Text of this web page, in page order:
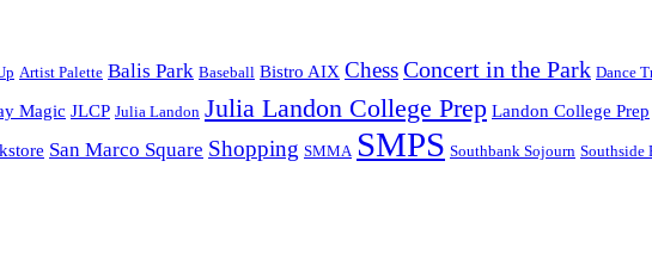
Artist Palette Balis Park Baseball Bistro AIX ChessConcert in the Park Dance
Magic JLCP Julia Landon Julia Landon College Prep Landon College Prep
San Marco Square Shopping SMMA SMPS Southbank Sojourn Southside